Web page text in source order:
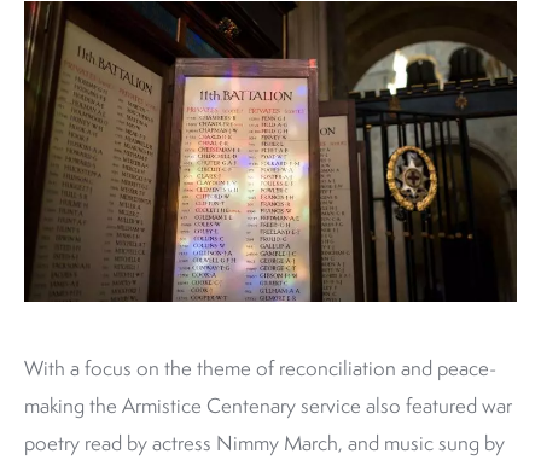
With a focus on the theme of reconciliation and peace-
making the Armistice Centenary service also featured war
poetry read by actress Nimmy March, and music sung by